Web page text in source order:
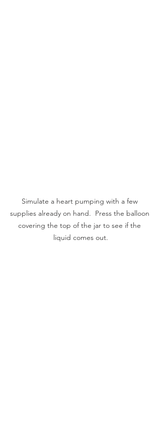
Simulate a heart pumping with a few
supplies already on hand.  Press the balloon
covering the top of the jar to see if the
liquid comes out.